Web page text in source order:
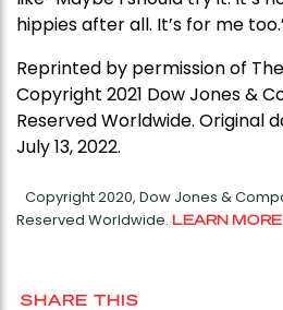
hippies after all. It’s for me
Reprinted by permission of
Copyright 2021 Dow Jones &
Reserved Worldwide. Original
July 13, 2022.
Copyright 2020, Dow Jones &
Reserved Worldwide. LEARN MORE
SHARE THIS